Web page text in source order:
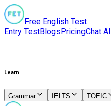
Free English Test
Entry TestBlogsPricingChat AI
Learn
Grammar IELTS TOEIC